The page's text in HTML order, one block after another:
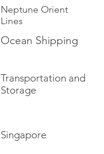
Neptune Orient
Lines
Ocean Shipping
Transportation and
Storage
Singapore